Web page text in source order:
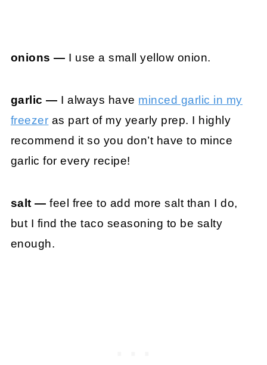
onions — I use a small yellow onion.
garlic — I always have minced garlic in my
freezer as part of my yearly prep. I highly
recommend it so you don’t have to mince
garlic for every recipe!
salt — feel free to add more salt than I do,
but I find the taco seasoning to be salty
enough.